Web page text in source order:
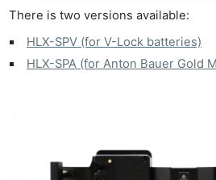
There is two versions available:
HLX-SPV (for V-Lock batteries)
HLX-SPA (for Anton Bauer Gold